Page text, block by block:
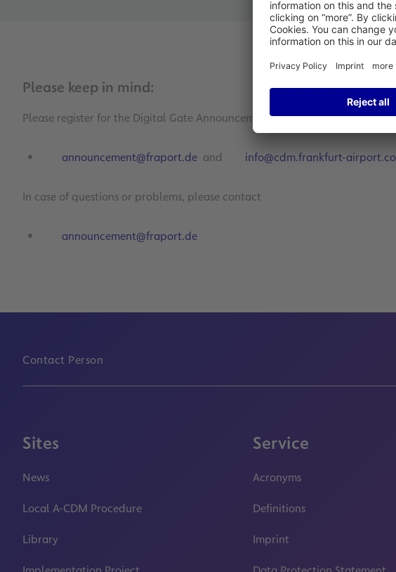
Please keep in mind:
Please register for the Digital Gate Announcement System (DGA) by
announcement@fraport.de and info@cdm.frankfurt-
In case of questions or problems, please contact
announcement@fraport.de
Contact Person
Sites
News
Local A-CDM Procedure
Library
Service
Acronyms
Definitions
Imprint